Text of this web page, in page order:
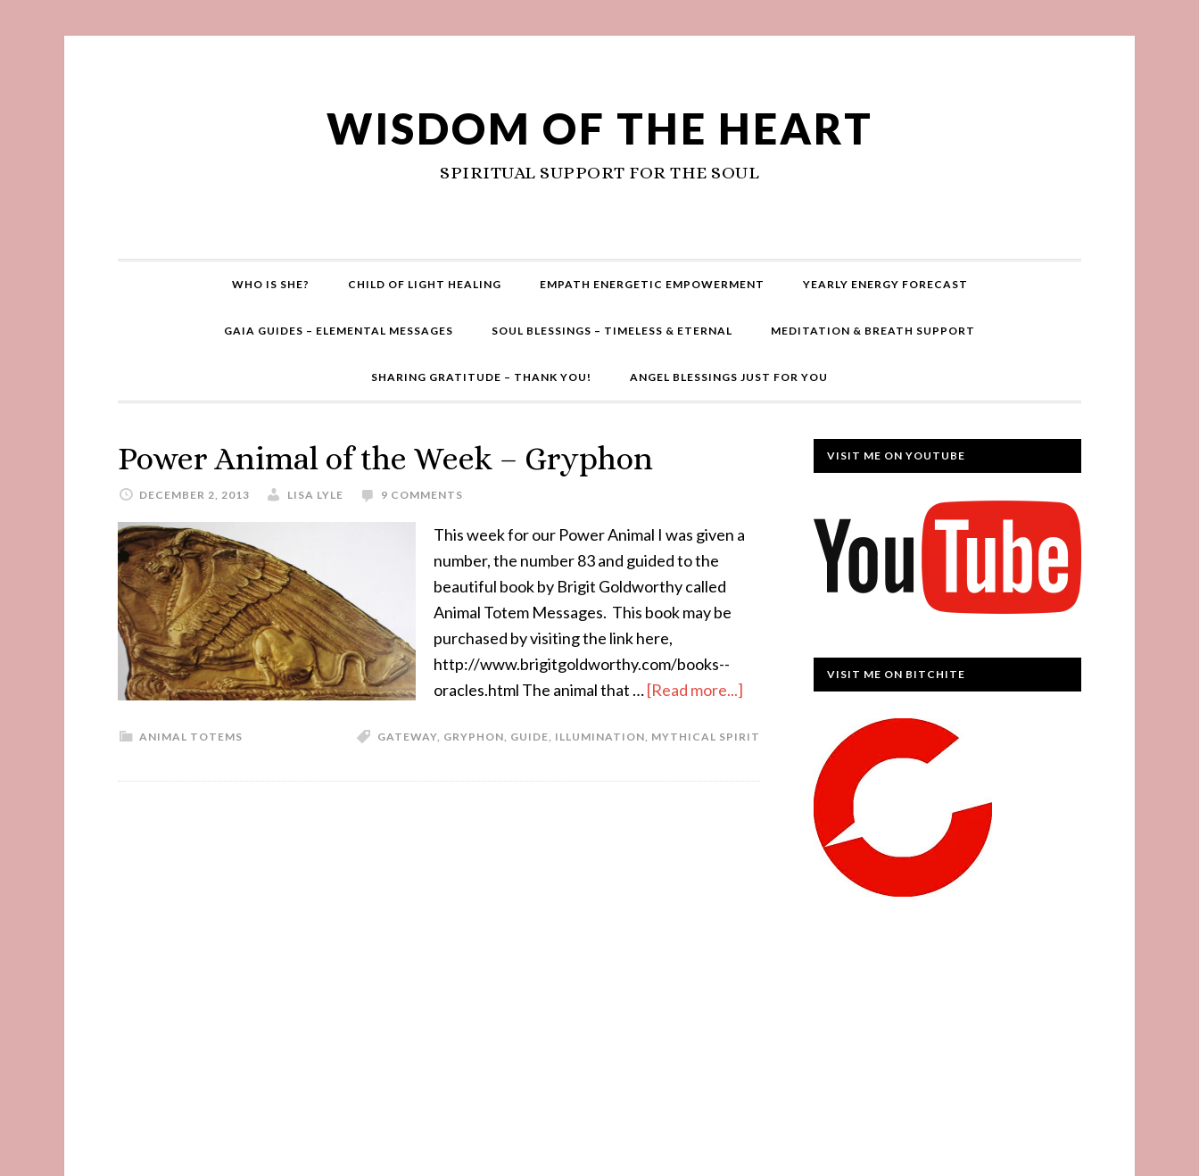
WISDOM OF THE HEART
SPIRITUAL SUPPORT FOR THE SOUL
WHO IS SHE? CHILD OF LIGHT HEALING EMPATH ENERGETIC EMPOWERMENT YEARLY ENERGY FORECAST
GAIA GUIDES – ELEMENTAL MESSAGES SOUL BLESSINGS – TIMELESS & ETERNAL MEDITATION & BREATH SUPPORT
SHARING GRATITUDE – THANK YOU! ANGEL BLESSINGS JUST FOR YOU
Power Animal of the Week – Gryphon
DECEMBER 2, 2013 LISA LYLE 9 COMMENTS
This week for our Power Animal I was given a
number, the number 83 and guided to the
beautiful book by Brigit Goldworthy called
Animal Totem Messages. This book may be
purchased by visiting the link here,
http://www.brigitgoldworthy.com/books--
oracles.html The animal that …[Read more...]
ANIMAL TOTEMS GATEWAY, GRYPHON, GUIDE, ILLUMINATION, MYTHICAL SPIRIT
VISIT ME ON YOUTUBE
VISIT ME ON BITCHITE